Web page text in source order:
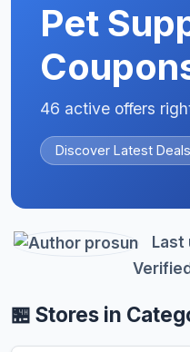
Pet
46 active offers
Discover Latest Deals
Last
🏪 Stores in